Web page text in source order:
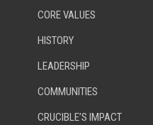
CORE VALUES
HISTORY
LEADERSHIP
COMMUNITIES
CRUCIBLE’S IMPACT